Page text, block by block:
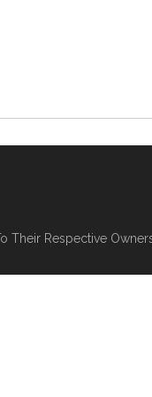
Their Respective